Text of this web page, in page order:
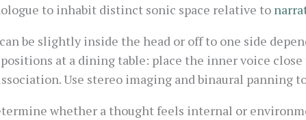
to inhabit distinct sonic space relative to
be slightly inside the head or off to one side
at a dining table: place the inner voice
Use stereo imaging and binaural panning
whether a thought feels internal or